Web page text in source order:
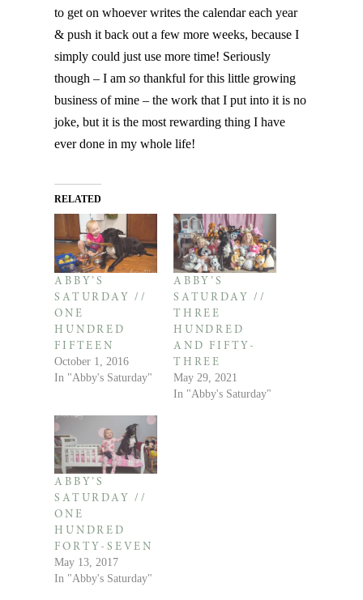
to get on whoever writes the calendar each year
& push it back out a few more weeks, because I
simply could just use more time! Seriously
though – I amso thankful for this little growing
business of mine – the work that I put into it is no
joke, but it is the most rewarding thing I have
ever done in my whole life!
RELATED
ABBY’S
SATURDAY //
ONE
HUNDRED
FIFTEEN
October 1, 2016
In "Abby's Saturday"
ABBY’S
SATURDAY //
THREE
HUNDRED
AND FIFTY-
THREE
May 29, 2021
In "Abby's Saturday"
ABBY’S
SATURDAY //
ONE
HUNDRED
FORTY-SEVEN
May 13, 2017
In "Abby's Saturday"